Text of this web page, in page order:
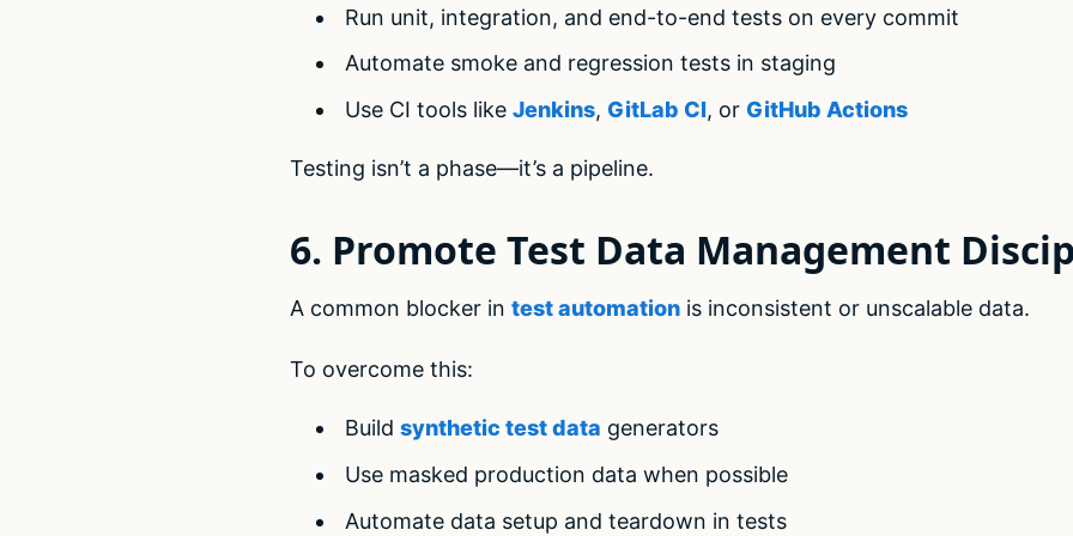
Run unit, integration, and end-to-end tests on every commit
Automate smoke and regression tests in staging
Use CI tools like Jenkins, GitLab CI, or GitHub Actions
Testing isn’t a phase—it’s a pipeline.
6. Promote Test Data Management
A common blocker in test automation is inconsistent or unscalable data.
To overcome this:
Build synthetic test data generators
Use masked production data when possible
Automate data setup and teardown in tests